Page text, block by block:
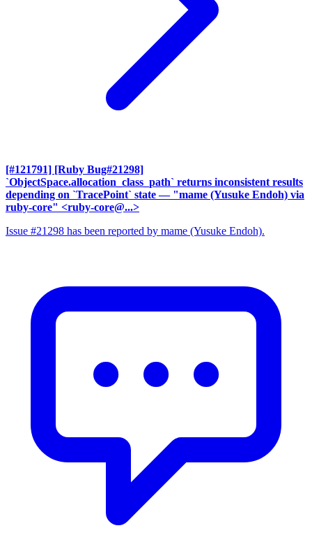
[#121791] [Ruby Bug#21298]
`ObjectSpace.allocation_class_path` returns inconsistent results
depending on `TracePoint` state — "mame (Yusuke Endoh) via
ruby-core" <ruby-core@...>
Issue #21298 has been reported by mame (Yusuke Endoh).